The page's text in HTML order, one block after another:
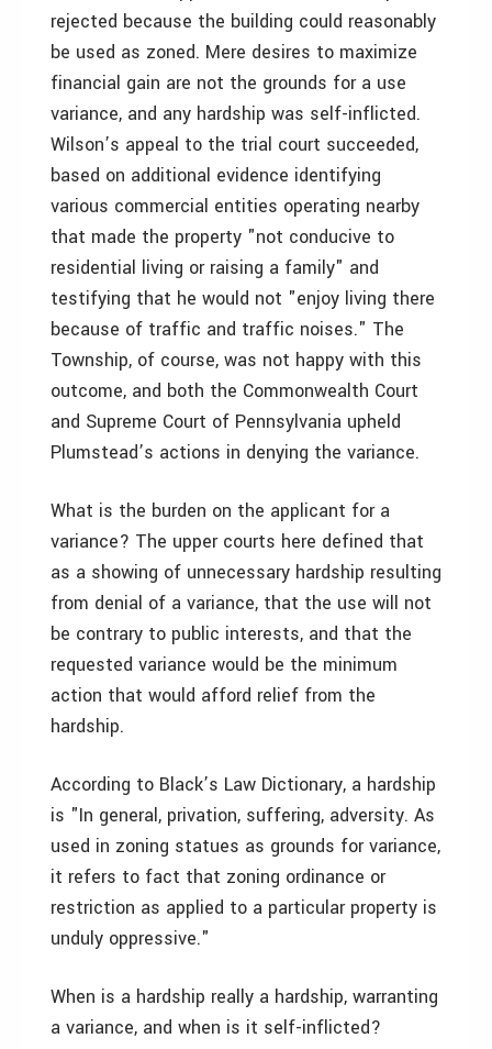
rejected because the building could reasonably
be used as zoned. Mere desires to maximize
financial gain are not the grounds for a use
variance, and any hardship was self-inflicted.
Wilson’s appeal to the trial court succeeded,
based on additional evidence identifying
various commercial entities operating nearby
that made the property "not conducive to
residential living or raising a family" and
testifying that he would not "enjoy living there
because of traffic and traffic noises." The
Township, of course, was not happy with this
outcome, and both the Commonwealth Court
and Supreme Court of Pennsylvania upheld
Plumstead’s actions in denying the variance.
What is the burden on the applicant for a
variance? The upper courts here defined that
as a showing of unnecessary hardship resulting
from denial of a variance, that the use will not
be contrary to public interests, and that the
requested variance would be the minimum
action that would afford relief from the
hardship.
According to Black’s Law Dictionary, a hardship
is "In general, privation, suffering, adversity. As
used in zoning statues as grounds for variance,
it refers to fact that zoning ordinance or
restriction as applied to a particular property is
unduly oppressive."
When is a hardship really a hardship, warranting
a variance, and when is it self-inflicted?